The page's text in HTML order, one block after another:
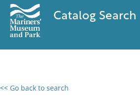
Catalog Search
<< Go back to search
0 results